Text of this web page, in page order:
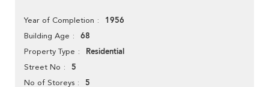
Year of Completion 1956
Building Age 68
Property Type Residential
Street No 5
No of Storeys 5